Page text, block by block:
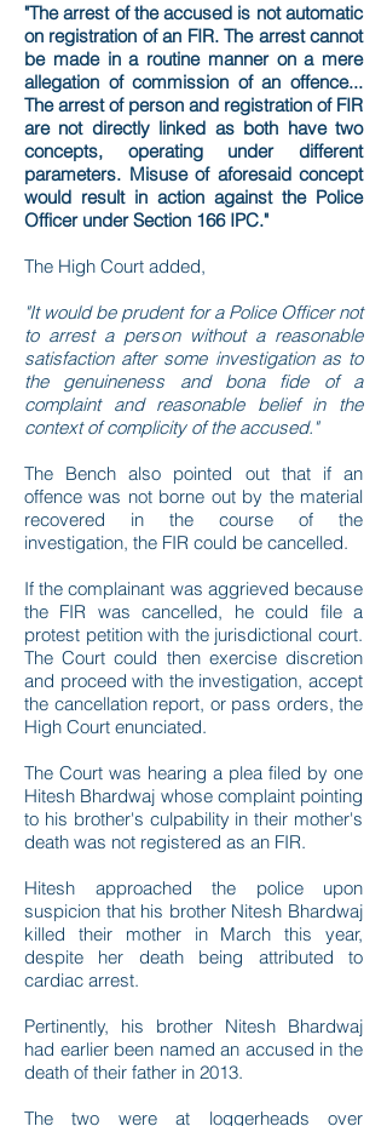
"The arrest of the accused is not automatic
on registration of an FIR. The arrest cannot
be made in a routine manner on a mere
allegation of commission of an offence...
The arrest of person and registration of FIR
are not directly linked as both have two
concepts, operating under different
parameters. Misuse of aforesaid concept
would result in action against the Police
Officer under Section 166 IPC."
The High Court added,
"It would be prudent for a Police Officer not
to arrest a person without a reasonable
satisfaction after some investigation as to
the genuineness and bona fide of a
complaint and reasonable belief in the
context of complicity of the accused."
The Bench also pointed out that if an
offence was not borne out by the material
recovered in the course of the
investigation, the FIR could be cancelled.
If the complainant was aggrieved because
the FIR was cancelled, he could file a
protest petition with the jurisdictional court.
The Court could then exercise discretion
and proceed with the investigation, accept
the cancellation report, or pass orders, the
High Court enunciated.
The Court was hearing a plea filed by one
Hitesh Bhardwaj whose complaint pointing
to his brother's culpability in their mother's
death was not registered as an FIR.
Hitesh approached the police upon
suspicion that his brother Nitesh Bhardwaj
killed their mother in March this year,
despite her death being attributed to
cardiac arrest.
Pertinently, his brother Nitesh Bhardwaj
had earlier been named an accused in the
death of their father in 2013.
The two were at loggerheads over